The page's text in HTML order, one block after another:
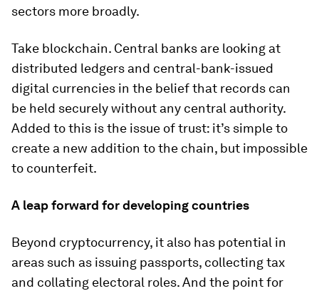
sectors more broadly.
Take blockchain. Central banks are looking at
distributed ledgers and central-bank-issued
digital currencies in the belief that records can
be held securely without any central authority.
Added to this is the issue of trust: it’s simple to
create a new addition to the chain, but impossible
to counterfeit.
A leap forward for developing countries
Beyond cryptocurrency, it also has potential in
areas such as issuing passports, collecting tax
and collating electoral roles. And the point for